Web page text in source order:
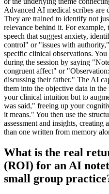
Advanced AI medical scribes are
They are trained to identify not
relevance behind it. For example,
speech that suggest anxiety,
control" or "issues with
specific clinical observations.
during the session by saying
congruent affect" or
discussing their father." The AI
them into the objective data in
your clinical intuition but to
was said," freeing up your
it means." You then use the
assessment and insights, creating
than one written from memory
What is the real
(ROI) for an AI
small group